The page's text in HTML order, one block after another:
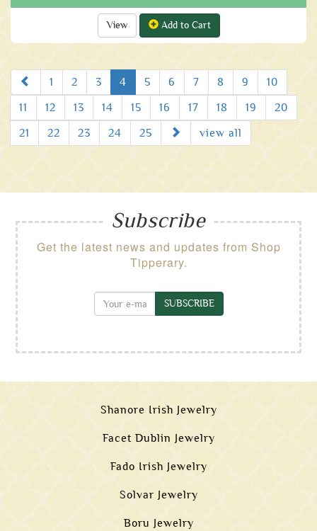
View Add to Cart
Prev1 2 3 4 5 6 7 8 9
10
11
12 13 14 15 16 17 18 19
20
21
22 23 24 25 Nextview all
Subscribe
Get the latest news and updates from Shop
Tipperary.
SUBSCRIBE
Shanore Irish Jewelry
Facet Dublin Jewelry
Fado Irish Jewelry
Solvar Jewelry
Boru Jewelry